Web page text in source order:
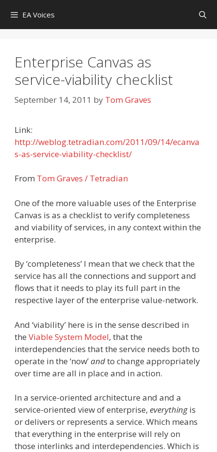
content
EA Voices
Enterprise Canvas as
service-viability checklist
September 14, 2011 by Tom Graves
Link:
http://weblog.tetradian.com/2011/09/14/ecanva
s-as-service-viability-checklist/
From Tom Graves / Tetradian
One of the more valuable uses of the Enterprise
Canvas is as a checklist to verify completeness
and viability of services, in any context within the
enterprise.
By ‘completeness’ I mean that we check that the
service has all the connections and support and
flows that it needs to play its full part in the
respective layer of the enterprise value-network.
And ‘viability’ here is in the sense described in
the Viable System Model, that the
interdependencies that the service needs both to
operate in the ‘now’andto change appropriately
over time are all in place and in action.
In a service-oriented architecture and and a
service-oriented view of enterprise, everythingis
or delivers or represents a service. Which means
that everything in the enterprise will rely on
those interlinks and interdependencies. Which is